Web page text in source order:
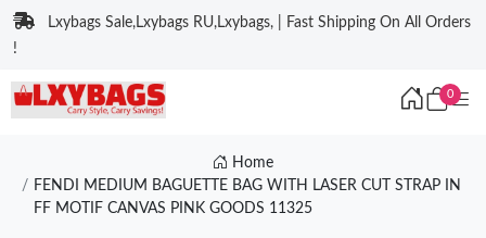
Lxybags Sale,Lxybags RU,Lxybags, | Fast Shipping On All Orders
!
0
Home
FENDI MEDIUM BAGUETTE BAG WITH LASER CUT STRAP IN
FF MOTIF CANVAS PINK GOODS 11325